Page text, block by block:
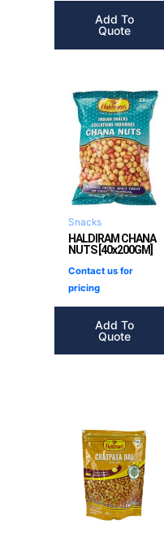
Add To
Quote
Snacks
HALDIRAM CHANA
NUTS [40x200GM]
Contact us for
pricing
Add To
Quote